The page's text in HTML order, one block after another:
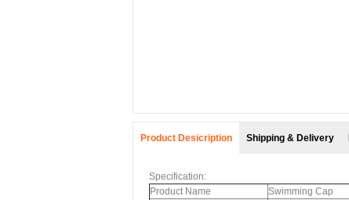
Product Desicription Shipping & Delivery
Specification:
Product Name
Swimming Cap